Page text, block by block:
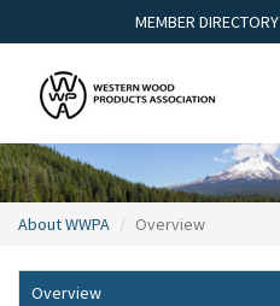
MEMBER DIRECTORY
About WWPA Overview
Overview